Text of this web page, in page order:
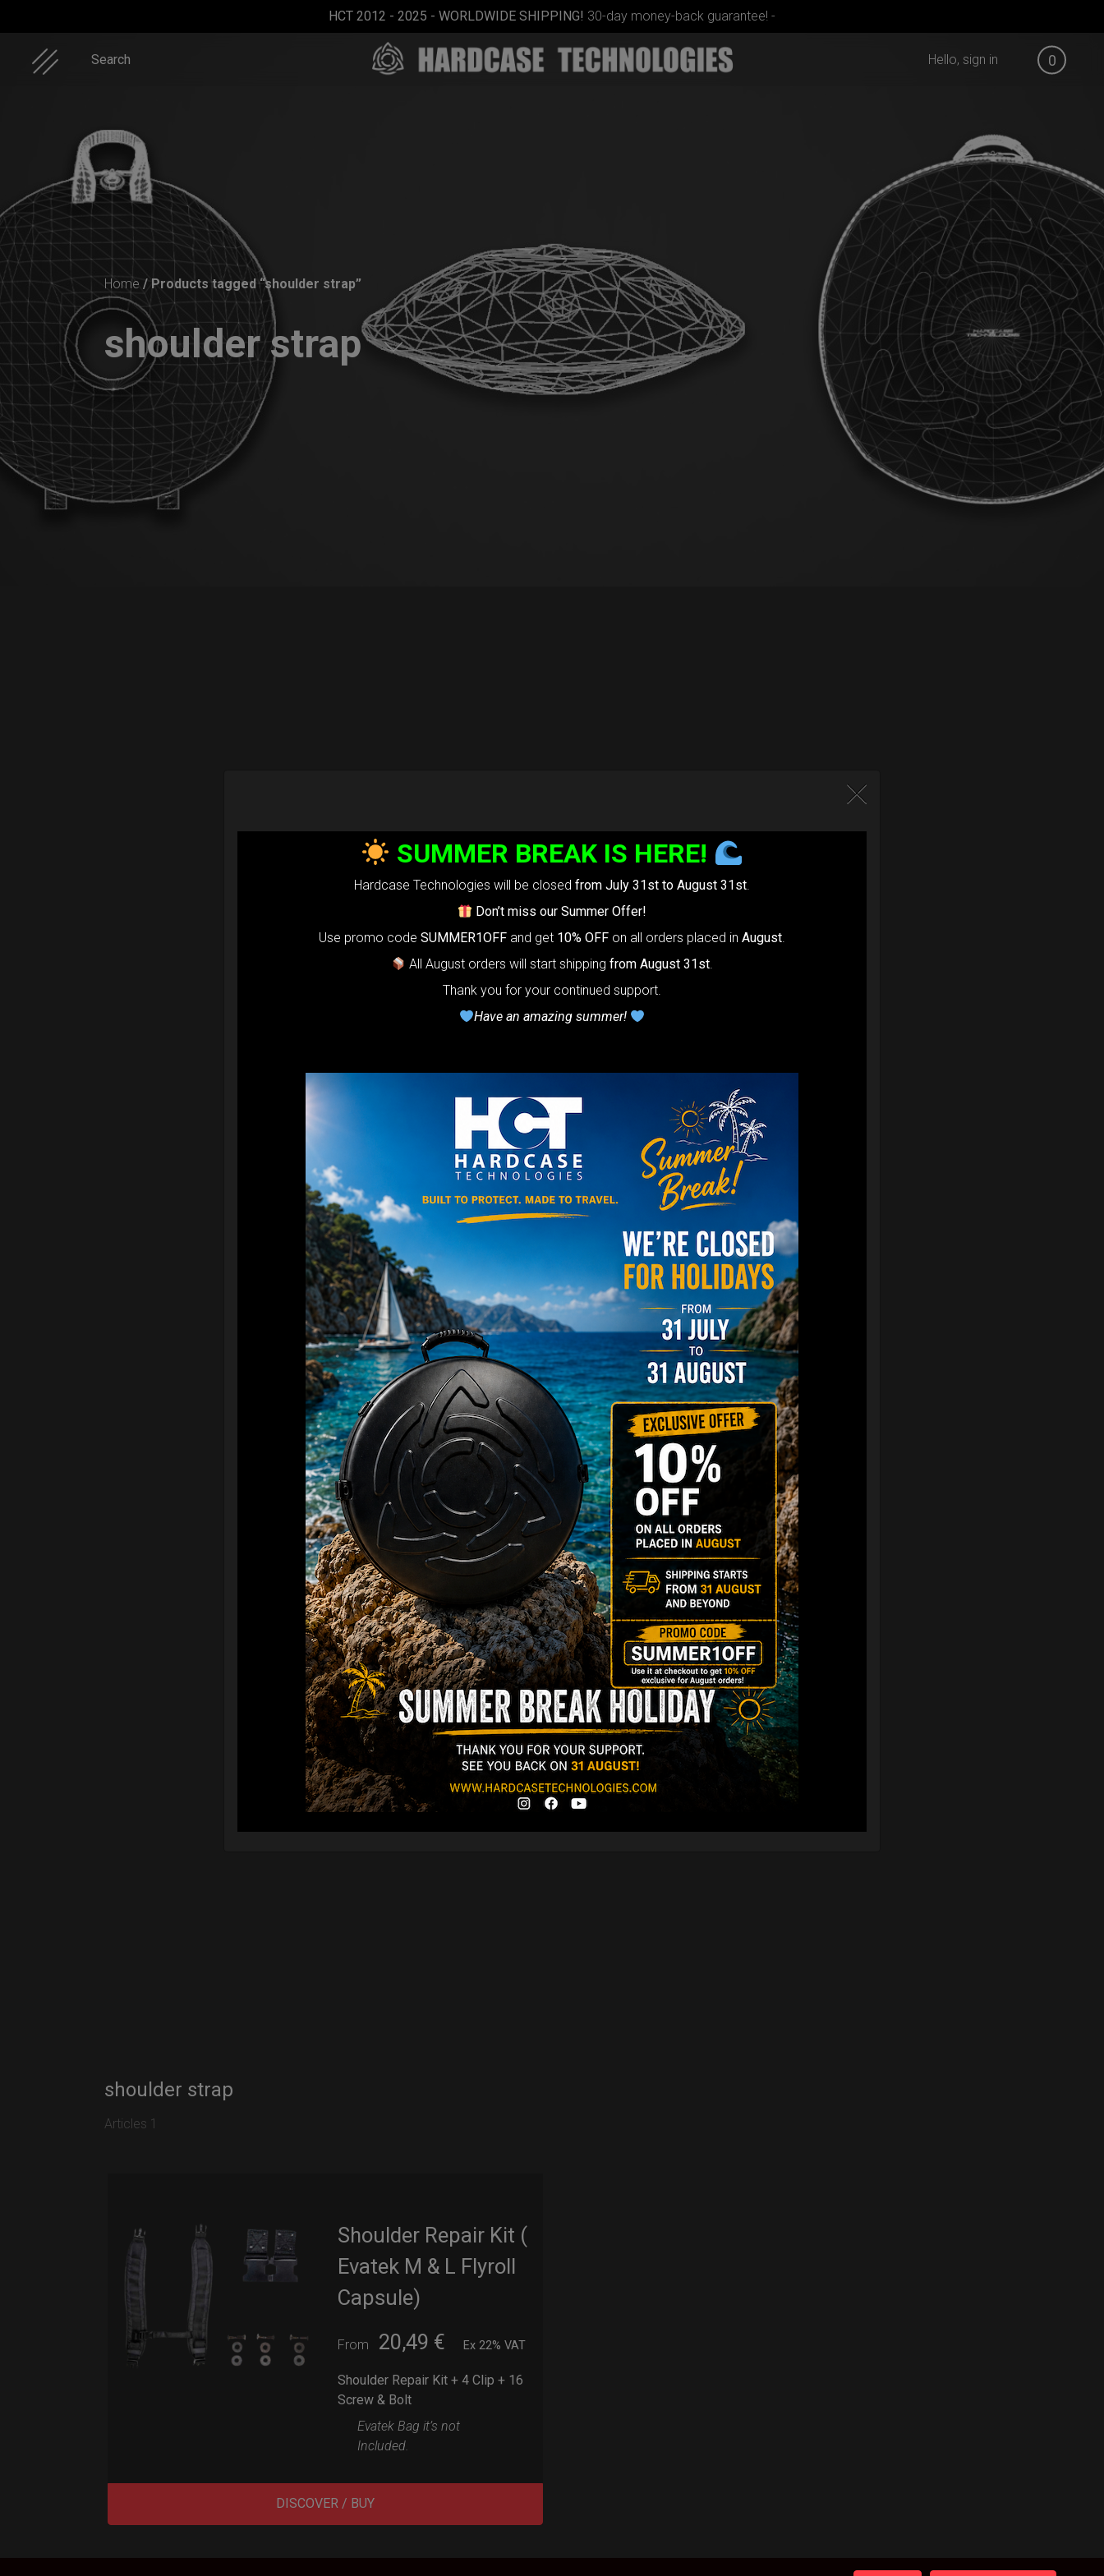
content
HCT 2012 - 2025 - WORLDWIDE SHIPPING! 30-day money-back guarantee! -
Search 0
Hello, sign in
ON-OFF
Rolltek
Rolltek + 2
Cargo
(Pro
Bundle)
(Medium)
Home / Products tagged “shoulder strap”
shoulder strap
shoulder strap
Articles 1
Shoulder Repair Kit (
Evatek M & L Flyroll
Capsule)
From 20,49 € Ex 22% VAT
Shoulder Repair Kit + 4 Clip + 16
Screw & Bolt
Evatek Bag it’s not
Included.
DISCOVER / BUY
SUMMER BREAK IS HERE!
Hardcase Technologies will be closed from July 31st to August 31st.
Don’t miss our Summer Offer!
Use promo code SUMMER1OFF and get 10% OFF on all orders placed in August.
All August orders will start shippingfrom August 31st.
Thank you for your continued support.
Have an amazing summer!